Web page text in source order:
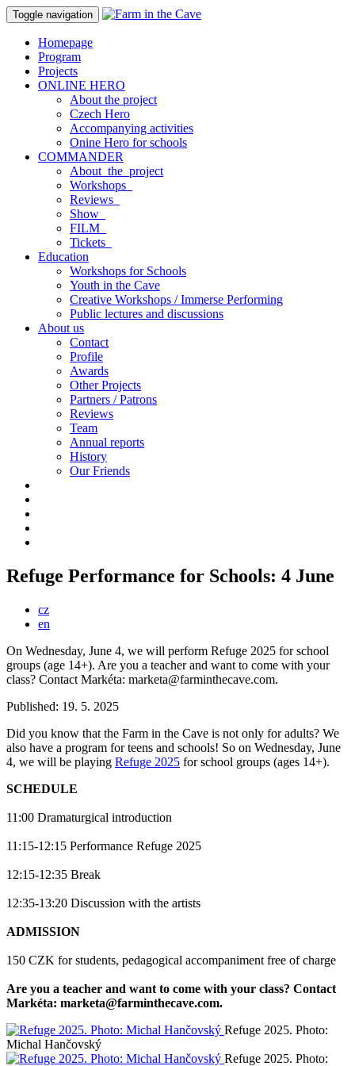
Toggle navigation
Homepage
Program
Projects
ONLINE HERO
About the project
Czech Hero
Accompanying activities
Onine Hero for schools
COMMANDER
About_the_project
Workshops_
Reviews_
Show_
FILM_
Tickets_
Education
Workshops for Schools
Youth in the Cave
Creative Workshops / Immerse Performing
Public lectures and discussions
About us
Contact
Profile
Awards
Other Projects
Partners / Patrons
Reviews
Team
Annual reports
History
Our Friends
Refuge Performance for Schools: 4 June
cz
en
On Wednesday, June 4, we will perform Refuge 2025 for school
groups (age 14+). Are you a teacher and want to come with your
class? Contact Markéta: marketa@farminthecave.com.
Published: 19. 5. 2025
Did you know that the Farm in the Cave is not only for adults? We
also have a program for teens and schools! So on Wednesday, June
4, we will be playing Refuge 2025 for school groups (ages 14+).
SCHEDULE
11:00 Dramaturgical introduction
11:15-12:15 Performance Refuge 2025
12:15-12:35 Break
12:35-13:20 Discussion with the artists
ADMISSION
150 CZK for students, pedagogical accompaniment free of charge
Are you a teacher and want to come with your class? Contact
Markéta: marketa@farminthecave.com.
Refuge 2025. Photo:
Michal Hančovský
Refuge 2025. Photo: